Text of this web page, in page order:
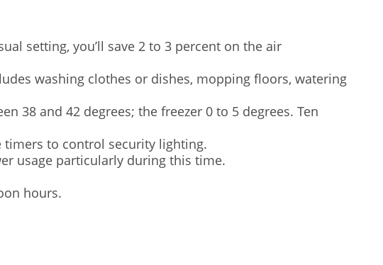
setting, you’ll save 2 to 3 percent on the air
washing clothes or dishes, mopping floors, watering
38 and 42 degrees; the freezer 0 to 5 degrees. Ten
to control security lighting.
usage particularly during this time.
hours.